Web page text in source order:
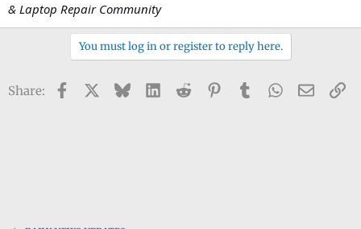
& Laptop Repair Community
You must log in or register to reply here.
Share: Facebook BlueskyLinkedIn
Reddit PinterestTumblrWhatsApp
Email